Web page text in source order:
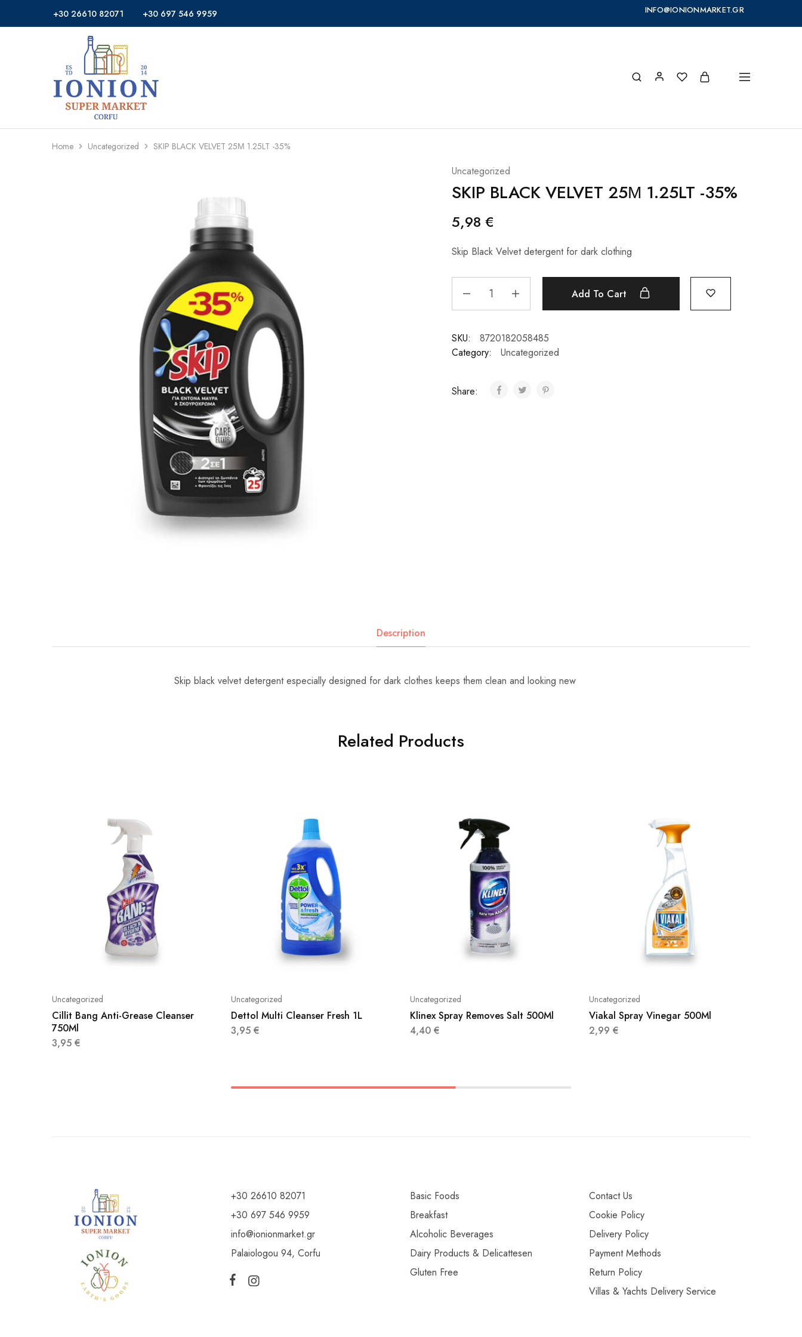
+30 26610 82071 +30 697 546 9959 INFO@IONIONMARKET.GR
Ionion
Market
Supermarket
Delivery
Corfu
Home Uncategorized SKIP BLACK VELVET 25Μ 1.25LT -35%
Uncategorized
SKIP BLACK VELVET 25Μ 1.25LT -35%
5,98 €
Skip Black Velvet detergent for dark clothing
Add To Cart
SKU:
8720182058485
Category:
Uncategorized
Share:
Description
Skip black velvet detergent especially designed for dark clothes keeps them clean and looking new
Related Products
Uncategorized
Cillit Bang Anti-Grease Cleanser
750Ml
3,95 €
Uncategorized
Dettol Multi Cleanser Fresh 1L
3,95 €
Uncategorized
Klinex Spray Removes Salt 500Ml
4,40 €
Uncategorized
Viakal Spray Vinegar 500Ml
2,99 €
+30 26610 82071
+30 697 546 9959
info@ionionmarket.gr
Palaiologou 94, Corfu
Basic Foods
Breakfast
Alcoholic Beverages
Dairy Products & Delicattesen
Gluten Free
Contact Us
Cookie Policy
Delivery Policy
Payment Methods
Return Policy
Villas & Yachts Delivery Service